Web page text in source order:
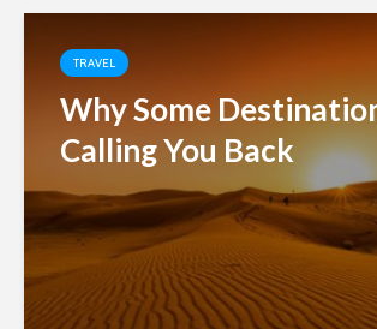
TRAVEL
Why Some
Calling You Back